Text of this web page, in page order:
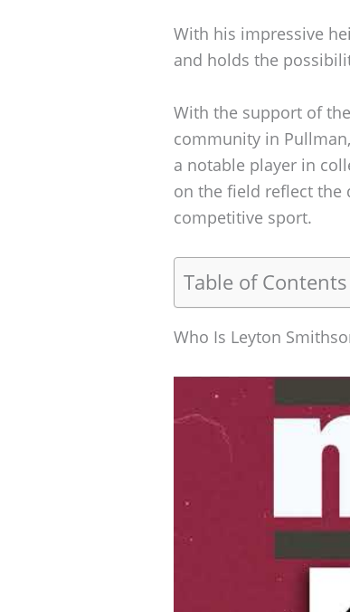
With his impressive
and holds the
With the support of
community in
a notable player in
on the field reflect the
competitive sport.
Table of Contents
Who Is Leyton